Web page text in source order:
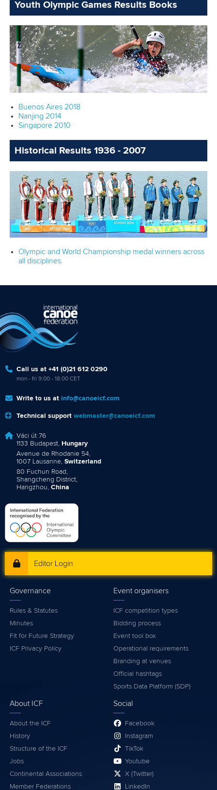
Youth Olympic Games Results Books
Buenos Aires 2018
Nanjing 2014
Singapore 2010
Historical Results 1936 - 2007
Olympic and World Championship medal winners across
all disciplines.
Call us at +41 (0)21 612 0290
mon - fri 9:00 - 18:00 CET
Write to us at info@canoeicf.com
Technical support webmaster@canoeicf.com
Váci út 76
1133 Budapest, Hungary
Avenue de Rhodanie 54,
1007 Lausanne, Switzerland
80 Fuchun Road,
Shangcheng District,
Hangzhou, China
Editor Login
Governance
Rules & Statutes
Minutes
Fit for Future Strategy
ICF Privacy Policy
Event organisers
ICF competition types
Bidding process
Event tool box
Operational requirements
Branding at venues
Official hashtags
Sports Data Platform (SDP)
About ICF
About the ICF
History
Structure of the ICF
Jobs
Continental Associations
Member Federations
Social
Facebook
Instagram
TikTok
Youtube
X (Twitter)
LinkedIn